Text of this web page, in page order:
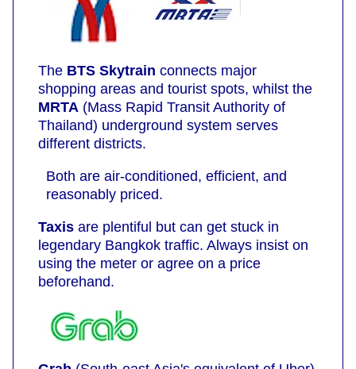
The BTS Skytrain connects major
shopping areas and tourist spots, whilst the
MRTA (Mass Rapid Transit Authority of
Thailand) underground system serves
different districts.
Both are air-conditioned, efficient, and
reasonably priced.
Taxis are plentiful but can get stuck in
legendary Bangkok traffic. Always insist on
using the meter or agree on a price
beforehand.